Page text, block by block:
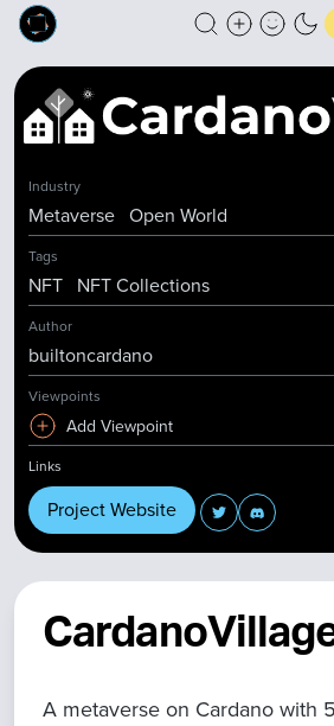
A metaverse on Cardano with
Industry
Metaverse Open World
Tags
NFT NFT Collections
Author
builtoncardano
Viewpoints
Add Viewpoint
Links
Project Website